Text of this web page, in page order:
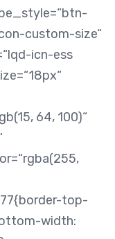
custom-size“
icn-ess
64, 100)“
top-
width: